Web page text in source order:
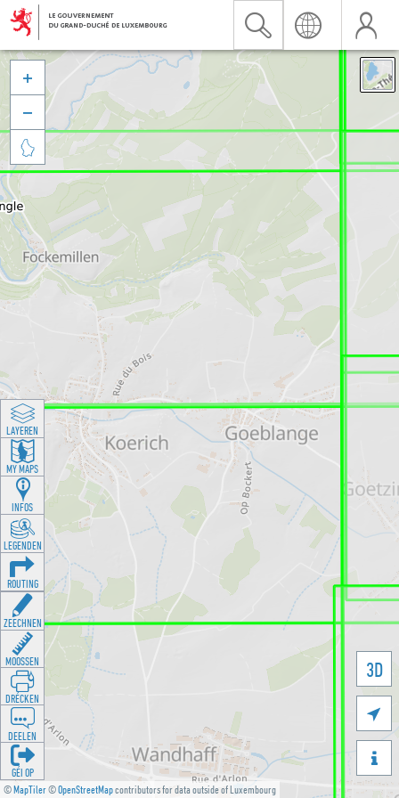
©MapTiler©OpenStreetMapcontributors for data outside of Luxembourg
3D





LAYEREN
MY MAPS
INFOS
LEGENDEN
ROUTING
ZEECHNEN
MOOSSEN
DRÉCKEN
DEELEN
GÉI OP